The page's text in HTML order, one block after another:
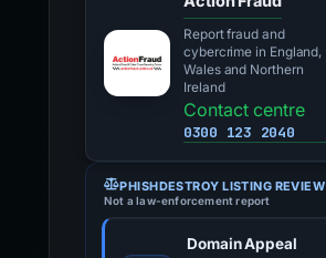
Report fraud and
cybercrime in England,
Wales and Northern
Ireland
Contact centre
0300 123 2040
PHISHDESTROY LISTING REVIEW
Not a law-enforcement report
Domain Appeal